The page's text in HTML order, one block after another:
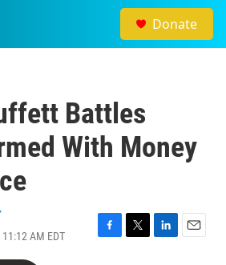
Donate
Battles
With Money
AM EDT
F
T
L
E